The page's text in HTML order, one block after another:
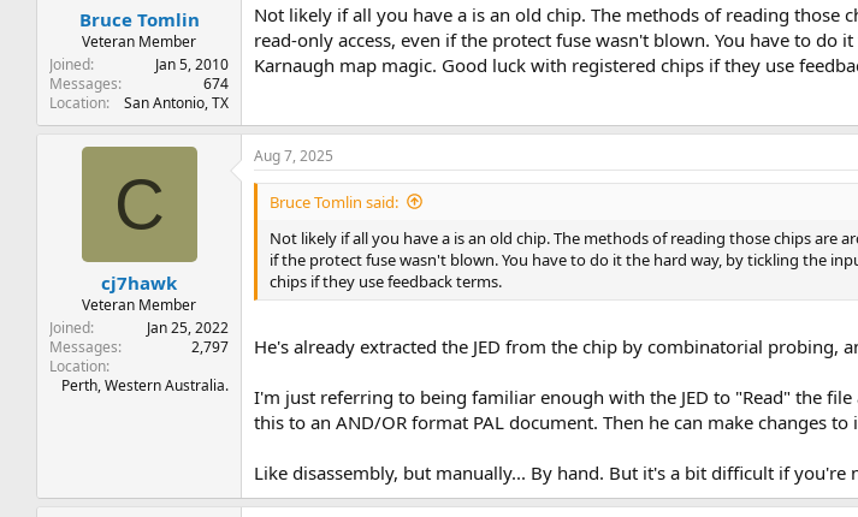
Bruce Tomlin
Veteran Member
Joined
Jan 5, 2010
Messages
674
Location
San Antonio, TX
Not likely if all you have a is an old chip. The methods of reading
read-only access, even if the protect fuse wasn't blown. You have to
Karnaugh map magic. Good luck with registered chips if they use
C
cj7hawk
Veteran Member
Joined
Jan 25, 2022
Messages
2,797
Location
Perth, Western Australia.
Aug 7, 2025
Bruce Tomlin said:
Not likely if all you have a is an old chip. The methods of reading those chips are
if the protect fuse wasn't blown. You have to do it the hard way, by tickling the
chips if they use feedback terms.
He's already extracted the JED from the chip by combinatorial probing,
I'm just referring to being familiar enough with the JED to "Read" the
this to an AND/OR format PAL document. Then he can make changes
Like disassembly, but manually... By hand. But it's a bit difficult if